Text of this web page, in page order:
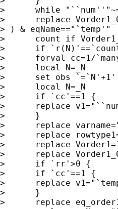
>      while
>      replace
> ) & eqName=="`temp'"
>      count if
>      if
>      forval cc=1/
>      local N=_N
>      set obs `=`N'+1'
>      local N=_N
>      if `cc'==1 {
>      replace
>      }
>      replace
>      replace
>      replace
>      replace
>      if `rr'>0 {
>      if `cc'==1 {
>      replace
>      }
>      replace